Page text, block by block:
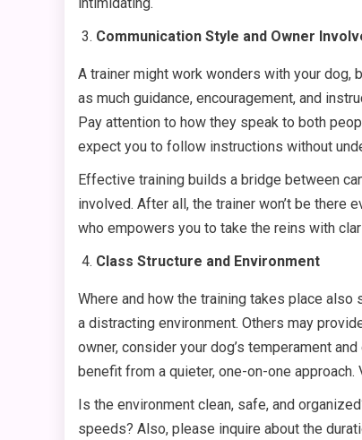
Communication Style and Owner
A trainer might work wonders with your dog,
as much guidance, encouragement, and
Pay attention to how they speak to both
expect you to follow instructions without
Effective training builds a bridge between
involved. After all, the trainer won’t be
who empowers you to take the reins with
Class Structure and Environment
Where and how the training takes place
a distracting environment. Others may
owner, consider your dog’s temperament
benefit from a quieter, one-on-one
Is the environment clean, safe, and
speeds? Also, please inquire about the